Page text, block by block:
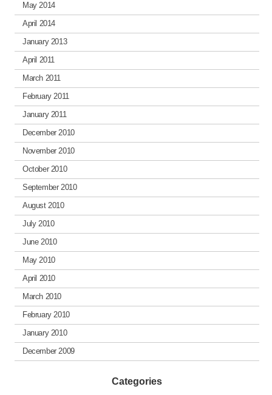
May 2014
April 2014
January 2013
April 2011
March 2011
February 2011
January 2011
December 2010
November 2010
October 2010
September 2010
August 2010
July 2010
June 2010
May 2010
April 2010
March 2010
February 2010
January 2010
December 2009
Categories